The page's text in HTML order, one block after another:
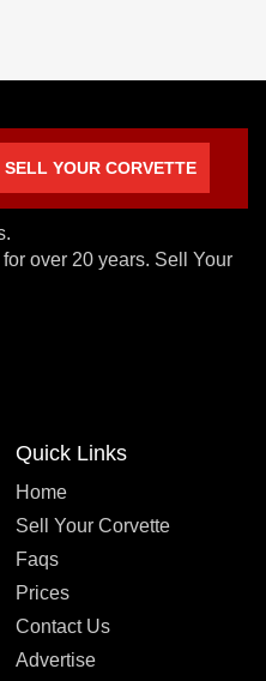
SELL YOUR CORVETTE
over 20 years. Sell Your
Quick Links
Home
Sell Your Corvette
Faqs
Prices
Contact Us
Advertise